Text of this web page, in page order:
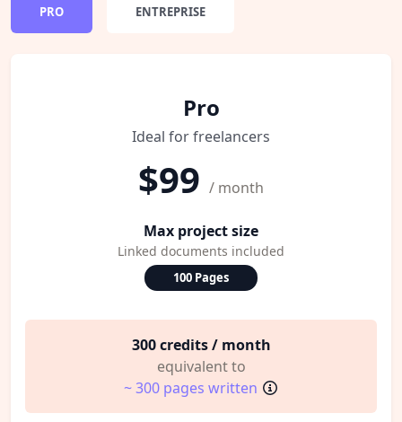
PRO ENTREPRISE
Pro
Ideal for freelancers
$99 / month
Max project size
Linked documents included
100 Pages
300 credits / month
equivalent to
~ 300 pages written